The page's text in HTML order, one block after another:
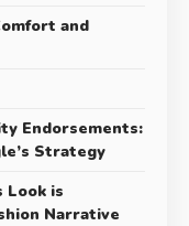
and
Endorsements:
Strategy
Look is
Narrative